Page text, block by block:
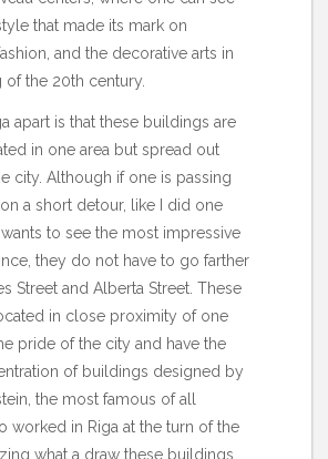
that made its mark on
and the decorative arts in
of the 20th century.
apart is that these buildings are
in one area but spread out
city. Although if one is passing
a short detour, like I did one
to see the most impressive
they do not have to go farther
Street and Alberta Street. These
in close proximity of one
pride of the city and have the
of buildings designed by
the most famous of all
worked in Riga at the turn of the
what a draw these buildings